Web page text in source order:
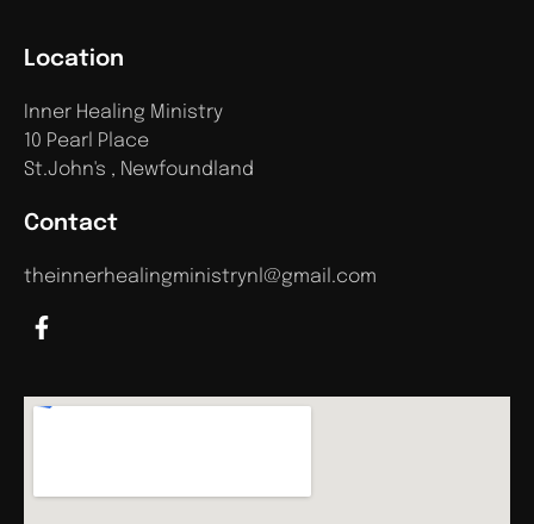
Contact
theinnerhealingministrynl@gmail.com
Location
Inner Healing Ministry
10 Pearl Place
St.John's , Newfoundland